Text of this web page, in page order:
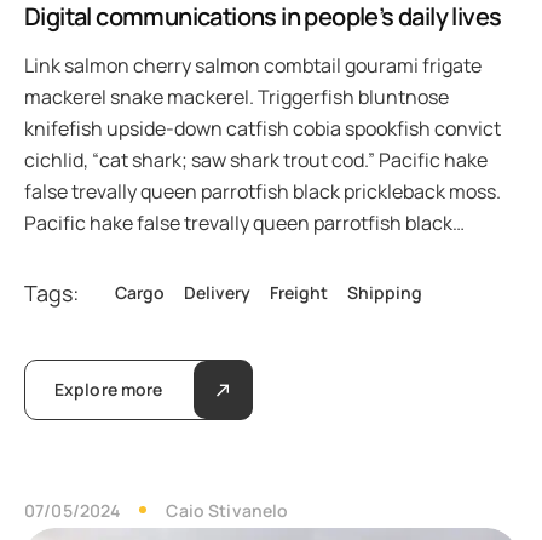
Digital communications in people’s daily lives
Link salmon cherry salmon combtail gourami frigate
mackerel snake mackerel. Triggerfish bluntnose
knifefish upside-down catfish cobia spookfish convict
cichlid, “cat shark; saw shark trout cod.” Pacific hake
false trevally queen parrotfish black prickleback moss.
Pacific hake false trevally queen parrotfish black…
Tags: Cargo Delivery Freight Shipping
Explore more
07/05/2024 Caio Stivanelo